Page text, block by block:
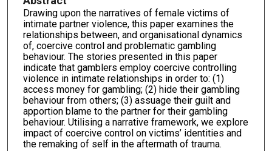
Drawing upon the narratives of female victims of
intimate partner violence, this paper examines the
relationships between, and organisational dynamics
of, coercive control and problematic gambling
behaviour. The stories presented in this paper
indicate that gamblers employ coercive controlling
violence in intimate relationships in order to: (1)
access money for gambling; (2) hide their gambling
behaviour from others; (3) assuage their guilt and
apportion blame to the partner for their gambling
behaviour. Utilising a narrative framework, we explore
impact of coercive control on victims’ identities and
the remaking of self in the aftermath of trauma.